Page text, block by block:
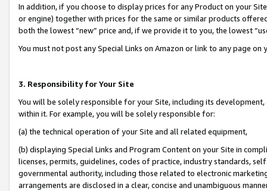
In addition, if you choose to display prices for any Product on your
or engine) together with prices for the same or similar products
both the lowest “new” price and, if we provide it to you, the lowest
You must not post any Special Links on Amazon or link to any page
3. Responsibility for Your Site
You will be solely responsible for your Site, including its
within it. For example, you will be solely responsible for:
(a) the technical operation of your Site and all related equipment,
(b) displaying Special Links and Program Content on your Site in
licenses, permits, guidelines, codes of practice, industry standards,
governmental authority, including those related to electronic
arrangements are disclosed in a clear, concise and unambiguous